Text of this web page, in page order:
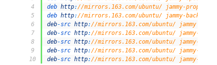
4
5
6
7
8
9
10
deb http: //mirrors.163.com/ubuntu/ jammy-
deb http: //mirrors.163.com/ubuntu/ jammy-
deb-src http: //mirrors.163.com/ubuntu/ jammy
deb-src http: //mirrors.163.com/ubuntu/ jammy-
deb-src http: //mirrors.163.com/ubuntu/ jammy-
deb-src http: //mirrors.163.com/ubuntu/ jammy-
deb-src http: //mirrors.163.com/ubuntu/ jammy-